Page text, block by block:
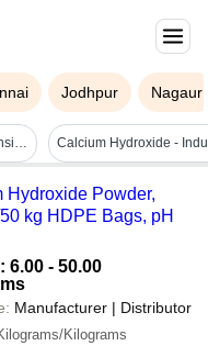
Jodhpur Nagaur
Hydrated Lime Powder - Density: 2.24 Gram Per Cubic Centimeter(g/cm3)
Hydroxide Powder,
kg HDPE Bags, pH
6.00 - 50.00
Manufacturer | Distributor
Kilograms/Kilograms